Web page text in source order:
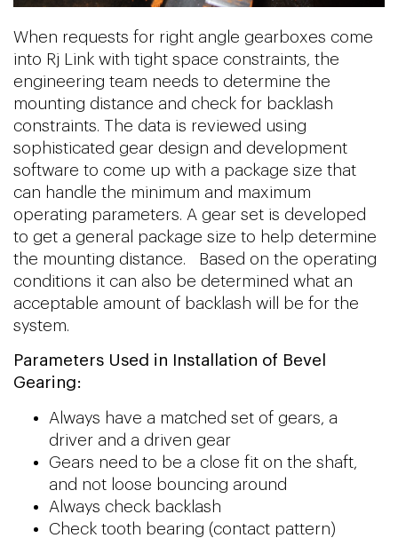
When requests for right angle gearboxes come
into Rj Link with tight space constraints, the
engineering team needs to determine the
mounting distance and check for backlash
constraints. The data is reviewed using
sophisticated gear design and development
software to come up with a package size that
can handle the minimum and maximum
operating parameters. A gear set is developed
to get a general package size to help determine
the mounting distance. Based on the operating
conditions it can also be determined what an
acceptable amount of backlash will be for the
system.
Parameters Used in Installation of Bevel
Gearing:
Always have a matched set of gears, a
driver and a driven gear
Gears need to be a close fit on the shaft,
and not loose bouncing around
Always check backlash
Check tooth bearing (contact pattern)